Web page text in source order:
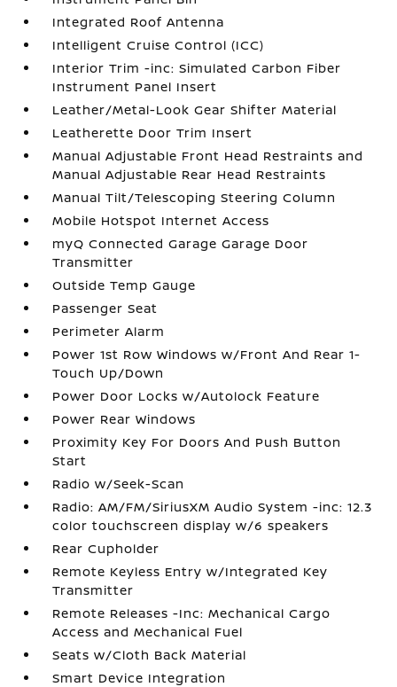
Integrated Roof Antenna
Intelligent Cruise Control (ICC)
Interior Trim -inc: Simulated Carbon Fiber
Instrument Panel Insert
Leather/Metal-Look Gear Shifter Material
Leatherette Door Trim Insert
Manual Adjustable Front Head Restraints and
Manual Adjustable Rear Head Restraints
Manual Tilt/Telescoping Steering Column
Mobile Hotspot Internet Access
myQ Connected Garage Garage Door
Transmitter
Outside Temp Gauge
Passenger Seat
Perimeter Alarm
Power 1st Row Windows w/Front And Rear 1-
Touch Up/Down
Power Door Locks w/Autolock Feature
Power Rear Windows
Proximity Key For Doors And Push Button
Start
Radio w/Seek-Scan
Radio: AM/FM/SiriusXM Audio System -inc: 12.3
color touchscreen display w/6 speakers
Rear Cupholder
Remote Keyless Entry w/Integrated Key
Transmitter
Remote Releases -Inc: Mechanical Cargo
Access and Mechanical Fuel
Seats w/Cloth Back Material
Smart Device Integration